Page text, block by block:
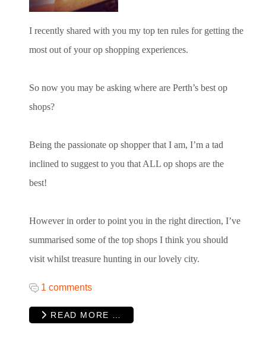
I recently shared with you my top ten rules for getting the
most out of your op shopping experiences.
So now you may be asking where are Perth’s best op
shops?
Being the passionate op shopper that I am, I’m a tad
inclined to suggest to you that ALL op shops are the
best!
However in order to point you in the right direction, I’ve
summarised some of the top shops I think you should
visit whilst treasure hunting in our lovely city.
1 comments
READ MORE …